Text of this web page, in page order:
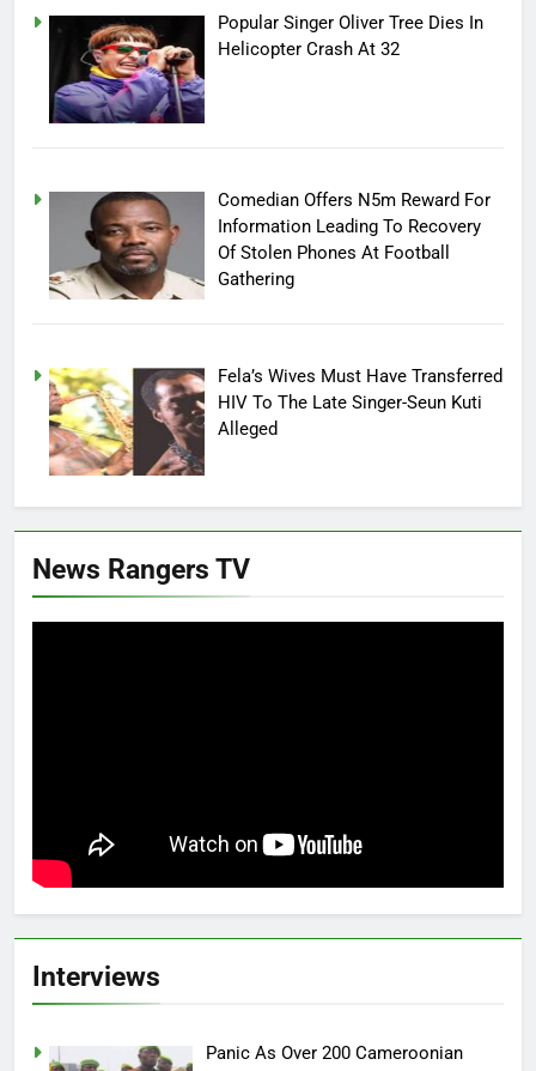
Popular Singer Oliver Tree Dies In
Helicopter Crash At 32
Comedian Offers N5m Reward For
Information Leading To Recovery
Of Stolen Phones At Football
Gathering
Fela’s Wives Must Have Transferred
HIV To The Late Singer-Seun Kuti
Alleged
News Rangers TV
Interviews
Panic As Over 200 Cameroonian